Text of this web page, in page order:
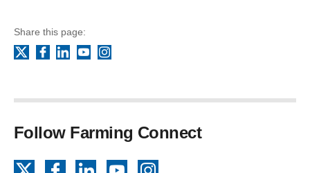
Share this page:
Facebook
LinkedIn
YouTubeInstagram
Follow Farming Connect
FacebookLinkedInYouTube